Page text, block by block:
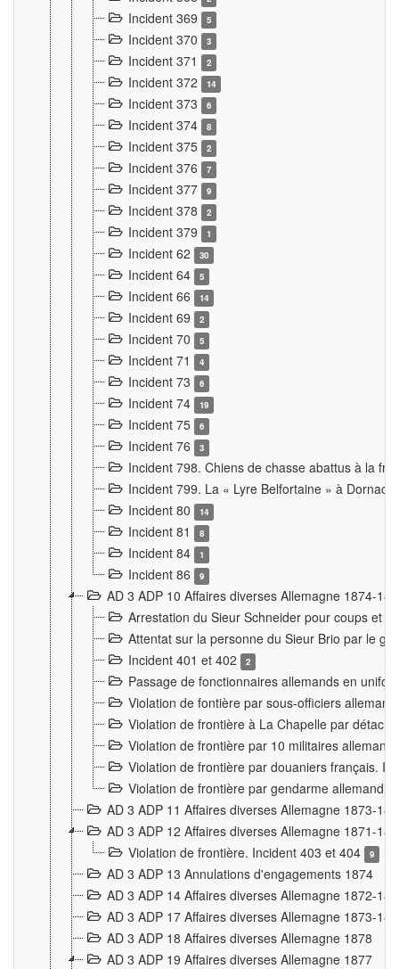
Incident 369 5
Incident 370 3
Incident 371 2
Incident 372 14
Incident 373 6
Incident 374 8
Incident 375 2
Incident 376 7
Incident 377 9
Incident 378 2
Incident 379 1
Incident 62 30
Incident 64 5
Incident 66 14
Incident 69 2
Incident 70 5
Incident 71 4
Incident 73 6
Incident 74 19
Incident 75 6
Incident 76 3
Incident 798. Chiens de chasse abattus à la
Incident 799. La « Lyre Belfortaine » à Dornach
Incident 80
14
Incident 81 8
Incident 84 1
Incident 86 9
AD 3 ADP 10 Affaires diverses Allemagne 1874-
Arrestation du Sieur Schneider pour coups et
Attentat sur la personne du Sieur Brio par le
Incident 401 et 402
2
Passage de fonctionnaires allemands en
Violation de fontière par sous-officiers
Violation de frontière à La Chapelle par
Violation de frontière par 10 militaires
Violation de frontière par douaniers français.
Violation de frontière par gendarme allemand
AD 3 ADP 11 Affaires diverses Allemagne 1873-
AD 3 ADP 12 Affaires diverses Allemagne 1871-
Violation de frontière. Incident 403 et 404
9
AD 3 ADP 13 Annulations d'engagements 1874
AD 3 ADP 14 Affaires diverses Allemagne 1872-
AD 3 ADP 17 Affaires diverses Allemagne 1873-
AD 3 ADP 18 Affaires diverses Allemagne 1878
AD 3 ADP 19 Affaires diverses Allemagne 1877